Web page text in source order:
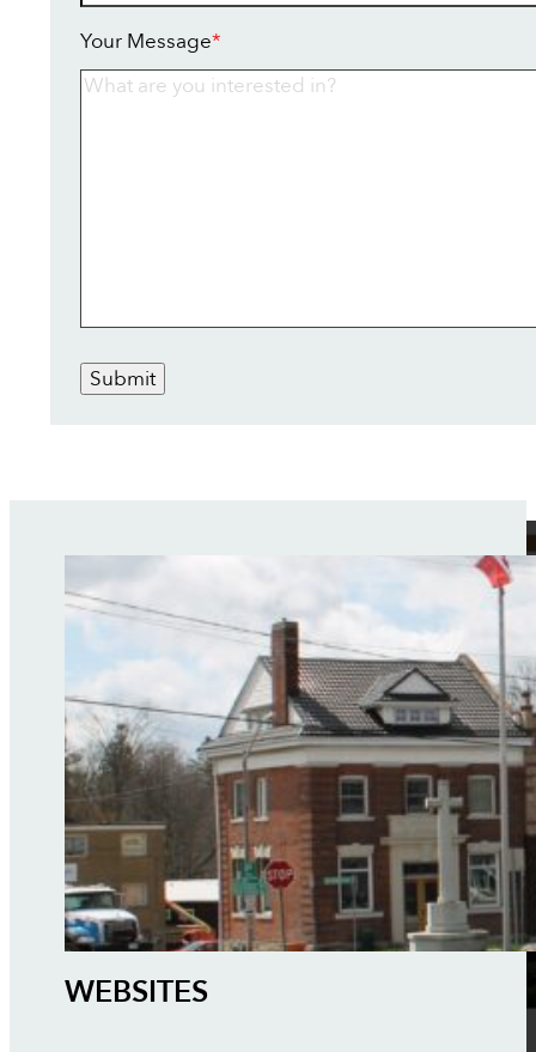
Your Message*
Submit
WEBSITES